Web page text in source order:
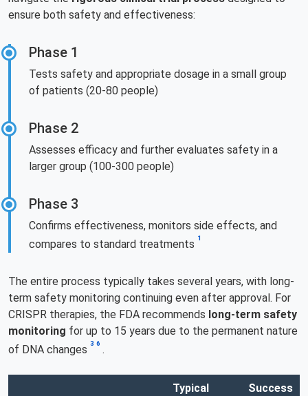
ensure both safety and effectiveness:
Phase 1
Tests safety and appropriate dosage in a small group
of patients (20-80 people)
Phase 2
Assesses efficacy and further evaluates safety in a
larger group (100-300 people)
Phase 3
Confirms effectiveness, monitors side effects, and
compares to standard treatments 1
The entire process typically takes several years, with long-
term safety monitoring continuing even after approval. For
CRISPR therapies, the FDA recommends long-term safety
monitoring for up to 15 years due to the permanent nature
of DNA changes 3 6 .
Typical
Success